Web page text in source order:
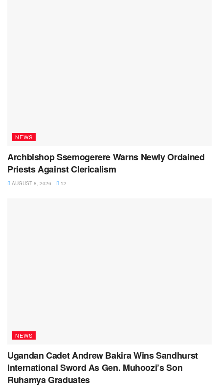
NEWS
Archbishop Ssemogerere Warns Newly Ordained
Priests Against Clericalism
AUGUST 8, 2026 12
NEWS
Ugandan Cadet Andrew Bakira Wins Sandhurst
International Sword As Gen. Muhoozi’s Son
Ruhamya Graduates